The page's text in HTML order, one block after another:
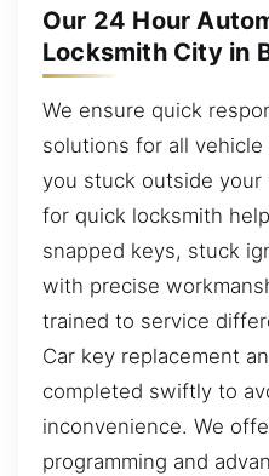
Our 24 Hour
Locksmith City in
We ensure quick
solutions for all
you stuck outside your
for quick locksmith
snapped keys, stuck
with precise
trained to service
Car key replacement
completed swiftly to
inconvenience. We
programming and